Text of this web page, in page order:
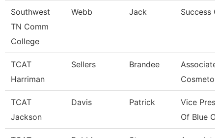
Southwest
TN Comm
College
Webb Jack Success
TCAT
Harriman
Sellers Brandee
Associate
TCAT
Jackson
Davis Patrick
Vice
Of Blue